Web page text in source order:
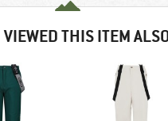
THIS ITEM